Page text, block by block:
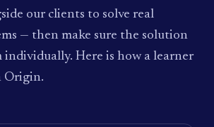
our clients to solve real
— then make sure the solution
Here is how a learner
Origin.